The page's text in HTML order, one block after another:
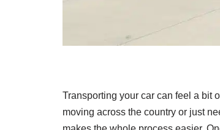
Transporting your car can feel a bit
moving across the country or just